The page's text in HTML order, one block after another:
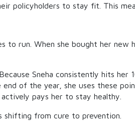
policyholders to stay fit. This
to run. When she bought her new
Sneha consistently hits
of the year, she uses these
pays her to stay healthy.
shifting from cure to prevention.